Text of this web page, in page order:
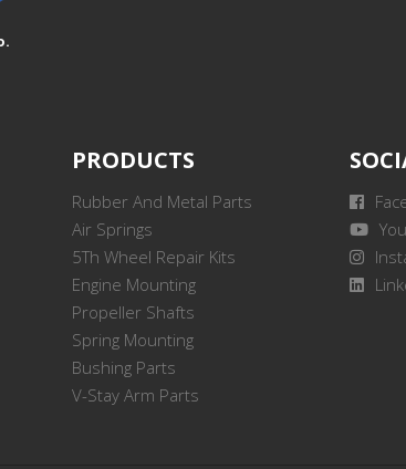
PRODUCTS
Rubber And Metal Parts
Air Springs
5Th Wheel Repair Kits
Engine Mounting
Propeller Shafts
Spring Mounting
Bushing Parts
V-Stay Arm Parts